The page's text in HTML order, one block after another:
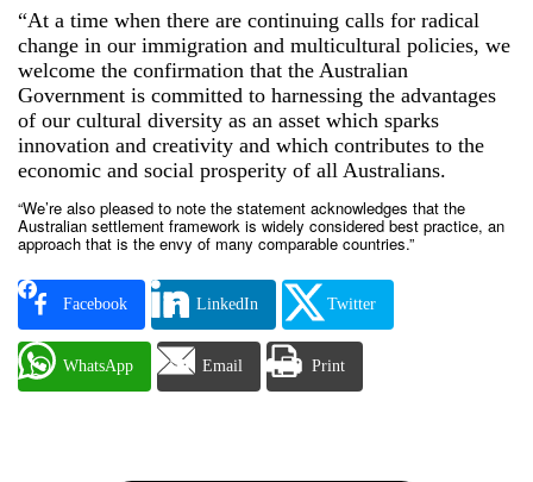
“At a time when there are continuing calls for radical
change in our immigration and multicultural policies, we
welcome the confirmation that the Australian
Government is committed to harnessing the advantages
of our cultural diversity as an asset which sparks
innovation and creativity and which contributes to the
economic and social prosperity of all Australians.
“We’re also pleased to note the statement acknowledges that the
Australian settlement framework is widely considered best practice, an
approach that is the envy of many comparable countries.”
Facebook LinkedIn Twitter
WhatsApp Email Print